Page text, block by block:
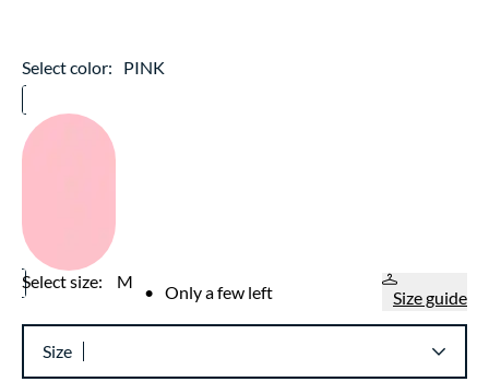
Select color: PINK
Select size: M • Only a few left Size guide
Size